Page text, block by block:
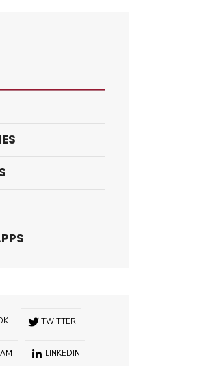
TWITTER
LINKEDIN